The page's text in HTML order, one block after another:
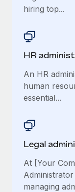
hiring top...
​​HR
An HR
human
essential...
Legal
At [Your
managing